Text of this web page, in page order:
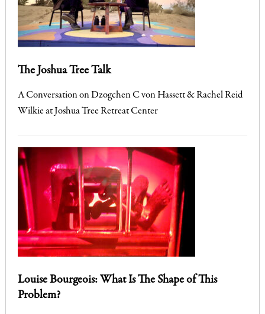
The Joshua Tree Talk
A Conversation on Dzogchen C von Hassett & Rachel Reid
Wilkie at Joshua Tree Retreat Center
Louise Bourgeois: What Is The Shape of This
Problem?